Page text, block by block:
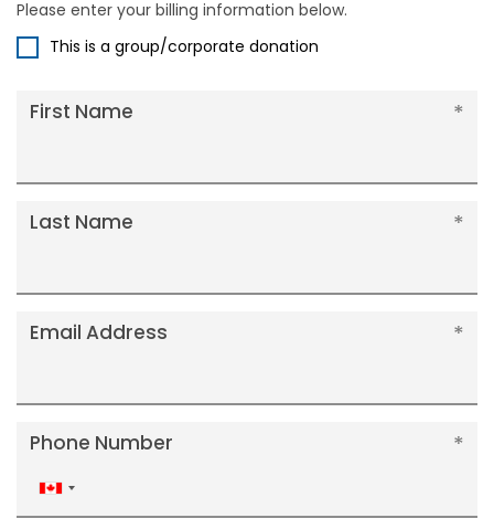
Please enter your billing information below.
This is a group/corporate donation
First Name
Last Name
Email Address
Phone Number
Canada
+1